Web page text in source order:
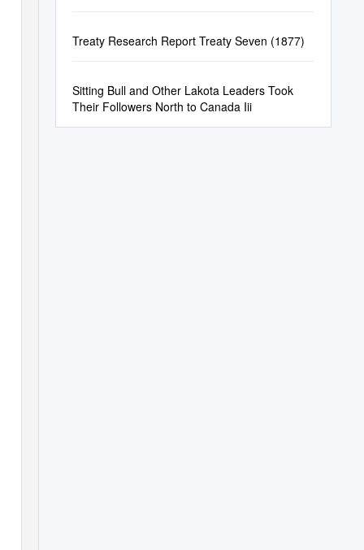
Treaty Research Report Treaty Seven (1877)
Sitting Bull and Other Lakota Leaders Took
Their Followers North to Canada Iii